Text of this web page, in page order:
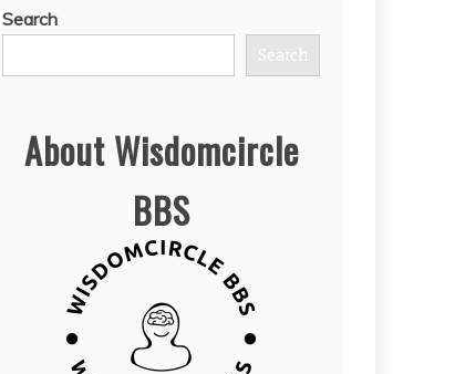
Search
Search
About Wisdomcircle
BBS